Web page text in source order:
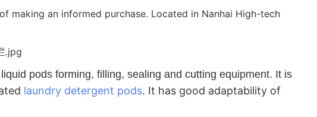
making an informed purchase. Located in Nanhai High-tech
pods forming, filling, sealing and cutting equipment. It is
laundry detergent pods. It has good adaptability of